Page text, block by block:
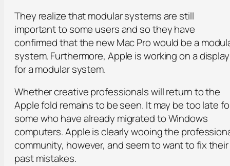
They realize that modular systems are still
important to some users and so they have
confirmed that the new Mac Pro would be a
system. Furthermore, Apple is working on a display
for a modular system.
Whether creative professionals will return to the
Apple fold remains to be seen. It may be too late
some who have already migrated to Windows
computers. Apple is clearly wooing the
community, however, and seem to want to fix their
past mistakes.